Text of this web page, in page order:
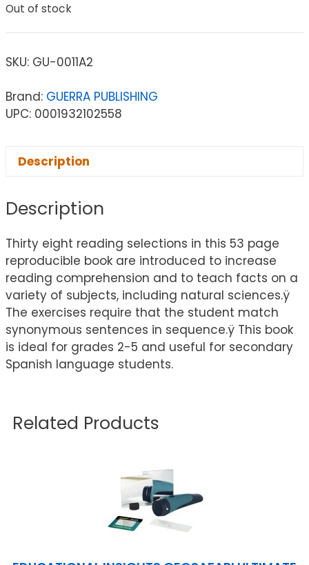
Out of stock
SKU: GU-0011A2
Brand: GUERRA PUBLISHING
UPC: 0001932102558
Description
Description
Thirty eight reading selections in this 53 page
reproducible book are introduced to increase
reading comprehension and to teach facts on a
variety of subjects, including natural sciences.ÿ
The exercises require that the student match
synonymous sentences in sequence.ÿ This book
is ideal for grades 2-5 and useful for secondary
Spanish language students.
Related Products